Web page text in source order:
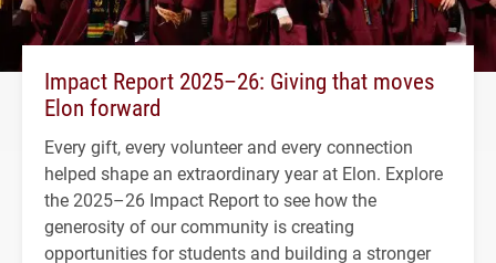
Impact Report 2025–26: Giving that moves
Elon forward
Every gift, every volunteer and every connection
helped shape an extraordinary year at Elon. Explore
the 2025–26 Impact Report to see how the
generosity of our community is creating
opportunities for students and building a stronger